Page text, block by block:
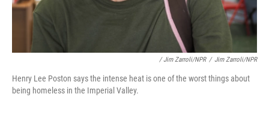
/ Jim Zarroli/NPR / Jim Zarroli/NPR
Henry Lee Poston says the intense heat is one of the worst things about
being homeless in the Imperial Valley.